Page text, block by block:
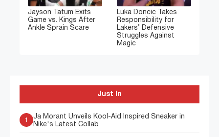
Jayson Tatum Exits
Game vs. Kings After
Ankle Sprain Scare
Luka Doncic Takes
Responsibility for
Lakers’ Defensive
Struggles Against
Magic
Just In
1
Ja Morant Unveils Kool-Aid Inspired Sneaker in
Nike's Latest Collab